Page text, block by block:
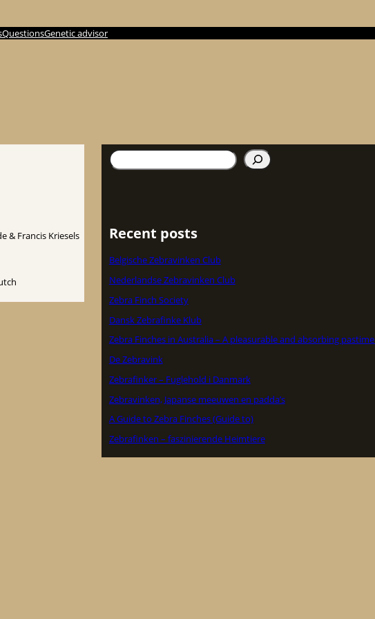
QuestionsGenetic advisor
& Francis Kriesels
Search
Recent posts
Belgische Zebravinken Club
Nederlandse Zebravinken Club
Zebra Finch Society
Dansk Zebrafinke Klub
Zebra Finches in Australia – A pleasurable and absorbing
De Zebravink
Zebrafinker – Fuglehold i Danmark
Zebravinken, Japanse meeuwen en padda’s
A Guide to Zebra Finches (Guide to)
Zebrafinken – faszinierende Heimtiere